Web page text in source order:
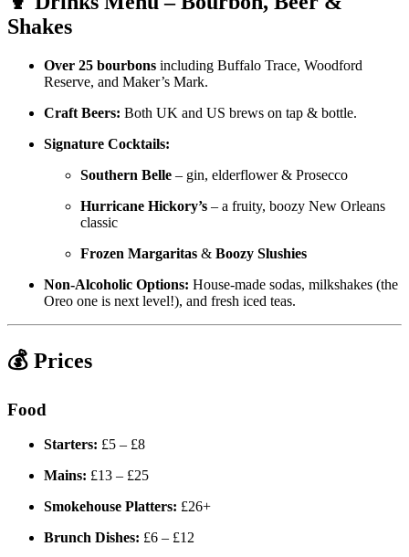
Shakes
Over 25 bourbons including Buffalo Trace, Woodford
Reserve, and Maker’s Mark.
Craft Beers: Both UK and US brews on tap & bottle.
Signature Cocktails:
Southern Belle – gin, elderflower & Prosecco
Hurricane Hickory’s – a fruity, boozy New Orleans
classic
Frozen Margaritas & Boozy Slushies
Non-Alcoholic Options: House-made sodas, milkshakes (the
Oreo one is next level!), and fresh iced teas.
💰 Prices
Food
Starters: £5 – £8
Mains: £13 – £25
Smokehouse Platters: £26+
Brunch Dishes: £6 – £12